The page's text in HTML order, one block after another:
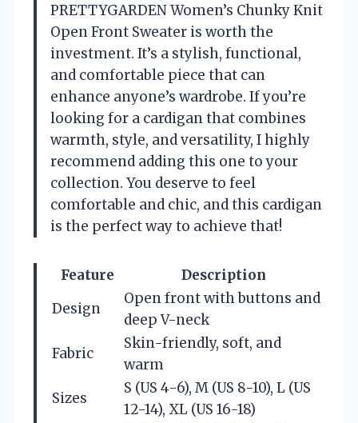
PRETTYGARDEN Women’s Chunky Knit
Open Front Sweater is worth the
investment. It’s a stylish, functional,
and comfortable piece that can
enhance anyone’s wardrobe. If you’re
looking for a cardigan that combines
warmth, style, and versatility, I highly
recommend adding this one to your
collection. You deserve to feel
comfortable and chic, and this cardigan
is the perfect way to achieve that!
Feature
Description
Design
Open front with buttons and
deep V-neck
Fabric
Skin-friendly, soft, and
warm
Sizes
S (US 4-6), M (US 8-10), L (US
12-14), XL (US 16-18)